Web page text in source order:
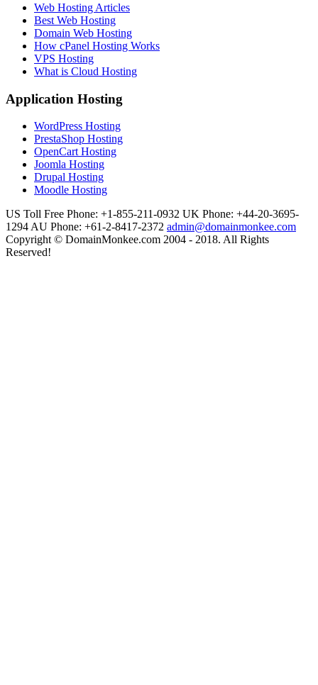
Web Hosting Articles
Best Web Hosting
Domain Web Hosting
How cPanel Hosting Works
VPS Hosting
What is Cloud Hosting
Application Hosting
WordPress Hosting
PrestaShop Hosting
OpenCart Hosting
Joomla Hosting
Drupal Hosting
Moodle Hosting
US Toll Free Phone: +1-855-211-0932 UK Phone: +44-20-3695-
1294 AU Phone: +61-2-8417-2372 admin@domainmonkee.com
Copyright © DomainMonkee.com 2004 - 2018. All Rights
Reserved!